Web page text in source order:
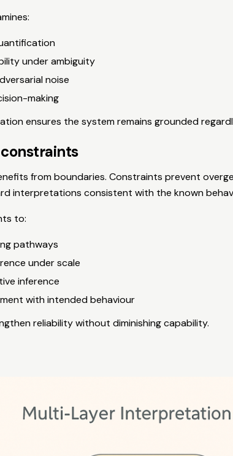
under ambiguity
noise
making
ensures the system remains grounded
from boundaries. Constraints prevent
interpretations consistent with the known
to:
pathways
under scale
inference
with intended behaviour
reliability without diminishing capability.